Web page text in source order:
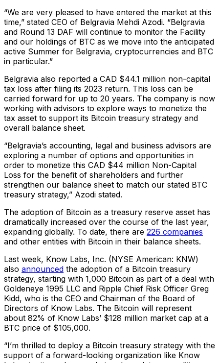
“We are very pleased to have entered the market at this
time,” stated CEO of Belgravia Mehdi Azodi. “Belgravia
and Round 13 DAF will continue to monitor the Facility
and our holdings of BTC as we move into the anticipated
active Summer for Belgravia, cryptocurrencies and BTC
in particular.”
Belgravia also reported a CAD $44.1 million non-capital
tax loss after filing its 2023 return. This loss can be
carried forward for up to 20 years. The company is now
working with advisors to explore ways to monetize the
tax asset to support its Bitcoin treasury strategy and
overall balance sheet.
“Belgravia’s accounting, legal and business advisors are
exploring a number of options and opportunities in
order to monetize this CAD $44 million Non-Capital
Loss for the benefit of shareholders and further
strengthen our balance sheet to match our stated BTC
treasury strategy,” Azodi stated.
The adoption of Bitcoin as a treasury reserve asset has
dramatically increased over the course of the last year,
expanding globally. To date, there are 226 companies
and other entities with Bitcoin in their balance sheets.
Last week, Know Labs, Inc. (NYSE American: KNW)
also announced the adoption of a Bitcoin treasury
strategy, starting with 1,000 Bitcoin as part of a deal with
Goldeneye 1995 LLC and Ripple Chief Risk Officer Greg
Kidd, who is the CEO and Chairman of the Board of
Directors of Know Labs. The Bitcoin will represent
about 82% of Know Labs’ $128 million market cap at a
BTC price of $105,000.
“I’m thrilled to deploy a Bitcoin treasury strategy with the
support of a forward-looking organization like Know